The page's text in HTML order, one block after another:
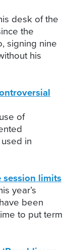
desk of the
the
signing nine
his
of
in
session limits
year’s
been
to put term